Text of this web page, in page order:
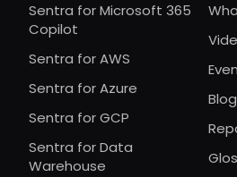
Sentra for Microsoft 365
Copilot
Sentra for AWS
Sentra for Azure
Sentra for GCP
Sentra for Data
Warehouse
Blog